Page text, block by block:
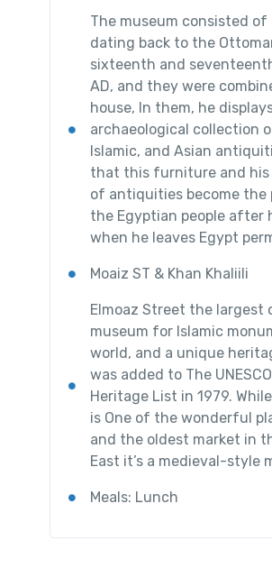
The museum consisted of
dating back to the
sixteenth and
AD, and they were
house, In them, he
archaeological collection
Islamic, and Asian
that this furniture and his
of antiquities become the
the Egyptian people after
when he leaves Egypt
Moaiz ST & Khan Khaliili
Elmoaz Street the largest
museum for Islamic
world, and a unique
was added to The
Heritage List in 1979.
is One of the wonderful
and the oldest market in
East it’s a medieval-style
Meals: Lunch